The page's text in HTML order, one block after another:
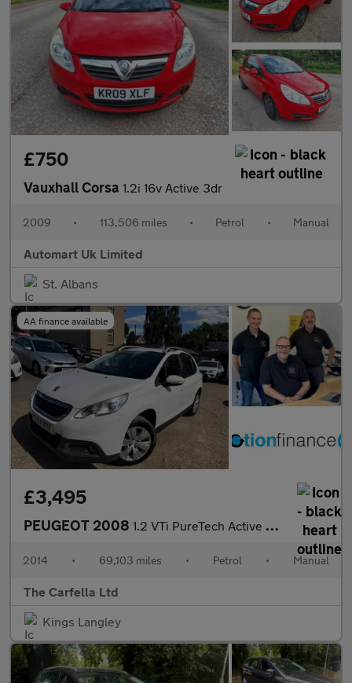
£750
Vauxhall Corsa 1.2i 16v Active 3dr
2009 • 113,506 miles • Petrol • Manual
Automart Uk Limited
St. Albans
AA finance available
£3,495
PEUGEOT 2008 1.2 VTi PureTech Active SUV 5dr Petrol Manual Euro 5 (82 ps)
2014 • 69,103 miles • Petrol • Manual
The Carfella Ltd
Kings Langley